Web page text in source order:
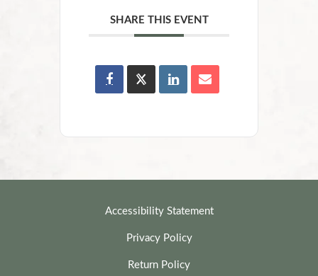
SHARE THIS EVENT
Accessibility Statement
Privacy Policy
Return Policy